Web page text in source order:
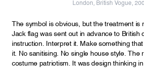
London, British Vogue,
The symbol is obvious, but the treatment is
Jack flag was sent out in advance to British
instruction. Interpret it. Make something
it. No sanitising. No single house style. The
costume patriotism. It was design thinking in